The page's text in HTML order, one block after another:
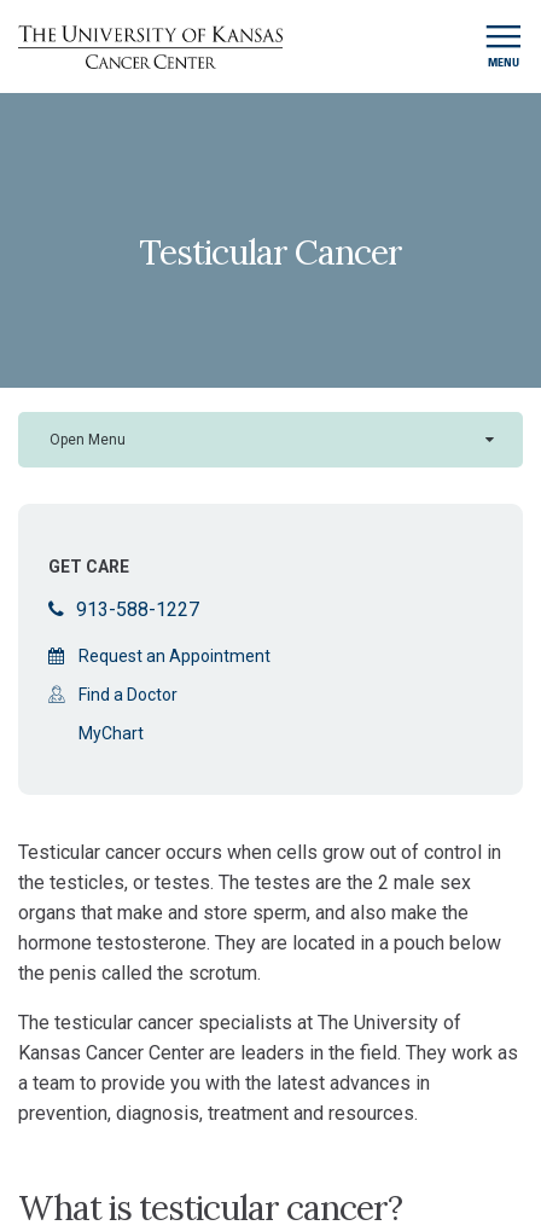
MENU
Testicular Cancer
Open Menu
GET CARE
913-588-1227
Request an Appointment
Find a Doctor
MyChart
Testicular cancer occurs when cells grow out of control in
the testicles, or testes. The testes are the 2 male sex
organs that make and store sperm, and also make the
hormone testosterone. They are located in a pouch below
the penis called the scrotum.
The testicular cancer specialists at The University of
Kansas Cancer Center are leaders in the field. They work as
a team to provide you with the latest advances in
prevention, diagnosis, treatment and resources.
What is testicular cancer?